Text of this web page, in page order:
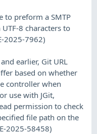
to preform a SMTP
8 characters to
2025-7962)
earlier, Git URL
based on whether
controller when
use with JGit,
permission to check
file path on the
2025-58458)